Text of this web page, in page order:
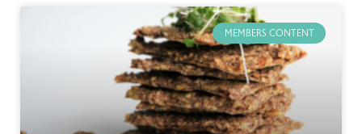
MEMBERS CONTENT